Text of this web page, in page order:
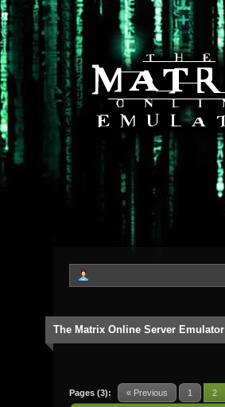
The Matrix Online Server Emulator
Pages (3): « Previous 1 2
0 Vote(s) - 0 Average
12345